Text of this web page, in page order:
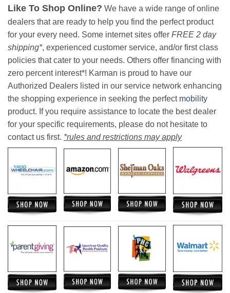
Like To Shop Online? We have a wide range of online
dealers that are ready to help you find the perfect product
for your every need. Some internet sites offer FREE 2 day
shipping*, experienced customer service, and/or first class
policies that cater to your needs. Others offer financing with
zero percent interest*! Karman is proud to have our
Authorized Dealers listed in our service network enhancing
the shopping experience in seeking the perfect mobility
product. If you require assistance to locate the best dealer
for your specific requirements, please do not hesitate to
contact us first. *rules and restrictions may apply